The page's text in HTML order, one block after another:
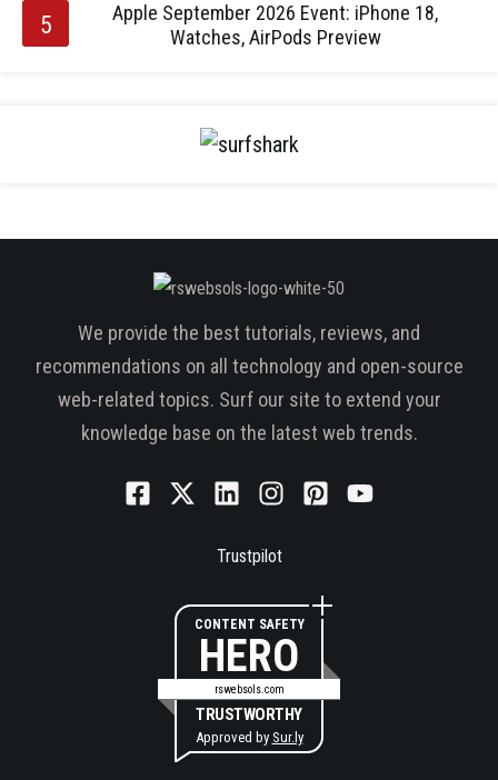
Apple September 2026 Event: iPhone 18,
Watches, AirPods Preview
We provide the best tutorials, reviews, and
recommendations on all technology and open-source
web-related topics. Surf our site to extend your
knowledge base on the latest web trends.
Trustpilot
CONTENT SAFETY
HERO
rswebsols.com
TRUSTWORTHY
Approved by Sur.ly